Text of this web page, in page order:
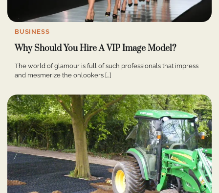
BUSINESS
Why Should You Hire A VIP Image Model?
The world of glamour is full of such professionals that impress
and mesmerize the onlookers […]